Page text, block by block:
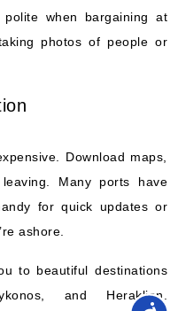
when bargaining at
photos of people or
Download maps,
Many ports have
for quick updates or
ashore.
to beautiful destinations
and Heraklion.